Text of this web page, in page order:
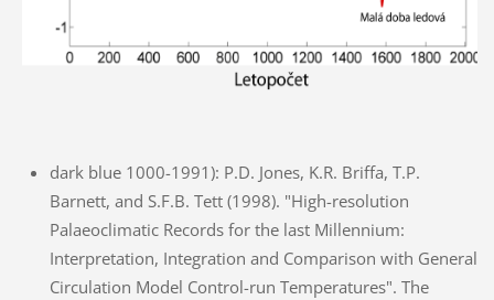
dark blue 1000-1991): P.D. Jones, K.R. Briffa, T.P.
Barnett, and S.F.B. Tett (1998). "High-resolution
Palaeoclimatic Records for the last Millennium:
Interpretation, Integration and Comparison with General
Circulation Model Control-run Temperatures". The